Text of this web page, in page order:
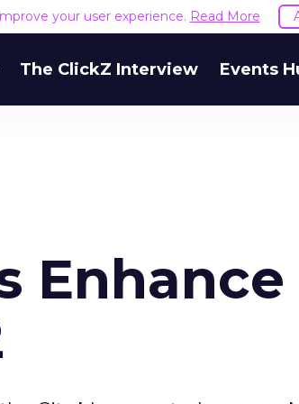
your user experience. Read More
The ClickZ Interview Events
Enhance